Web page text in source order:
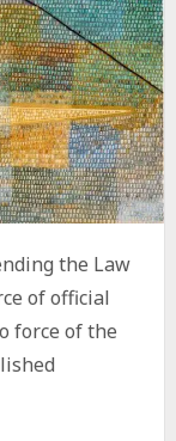
the Law
of official
force of the